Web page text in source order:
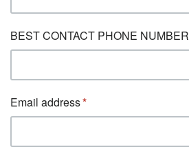
BEST CONTACT PHONE NUMBER
Email address